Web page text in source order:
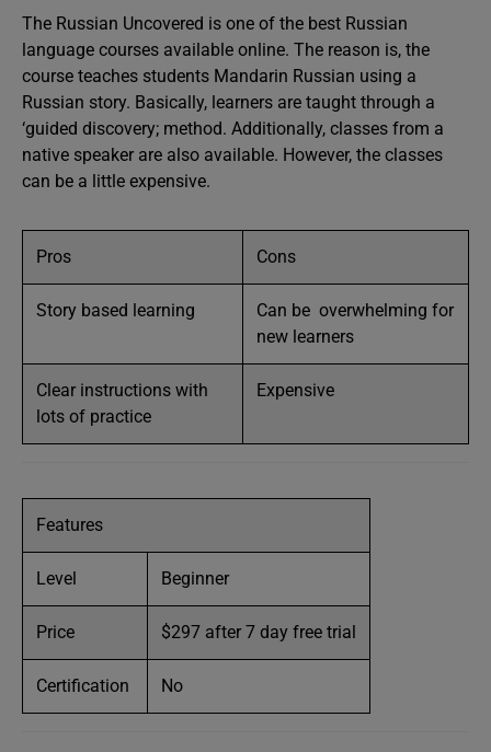
The Russian Uncovered is one of the best Russian
language courses available online. The reason is, the
course teaches students Mandarin Russian using a
Russian story. Basically, learners are taught through a
‘guided discovery; method. Additionally, classes from a
native speaker are also available. However, the classes
can be a little expensive.
Pros Cons
Story based learning
Can be overwhelming for
new learners
Clear instructions with
lots of practice
Expensive
Features
Level Beginner
Price $297 after 7 day free trial
Certification No